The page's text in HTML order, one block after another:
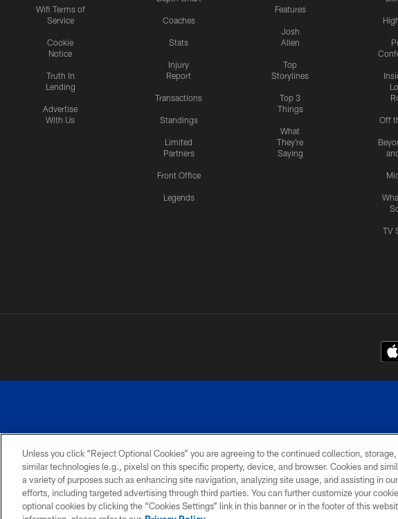
Wifi Terms of
Service
Cookie
Notice
Truth In
Lending
Advertise
With Us
Coaches
Stats
Injury
Report
Transactions
Standings
Limited
Partners
Front Office
Legends
Features
Josh
Allen
Top
Storylines
Top 3
Things
What
They're
Saying
Off
TV
©
PRIVACY
POLICY
ACCESSIBILITY
SITE
MAP
TERMS &
USE
Unless you click “Reject Optional Cookies” you are agreeing to the continued collection,
similar technologies (e.g., pixels) on this specific property, device, and browser. Cookies and
a variety of purposes such as enhancing site navigation, analyzing site usage, and assisting in
efforts, including targeted advertising through third parties. You can further customize your
optional cookies by clicking the “Cookies Settings” link in this banner or in the footer of this